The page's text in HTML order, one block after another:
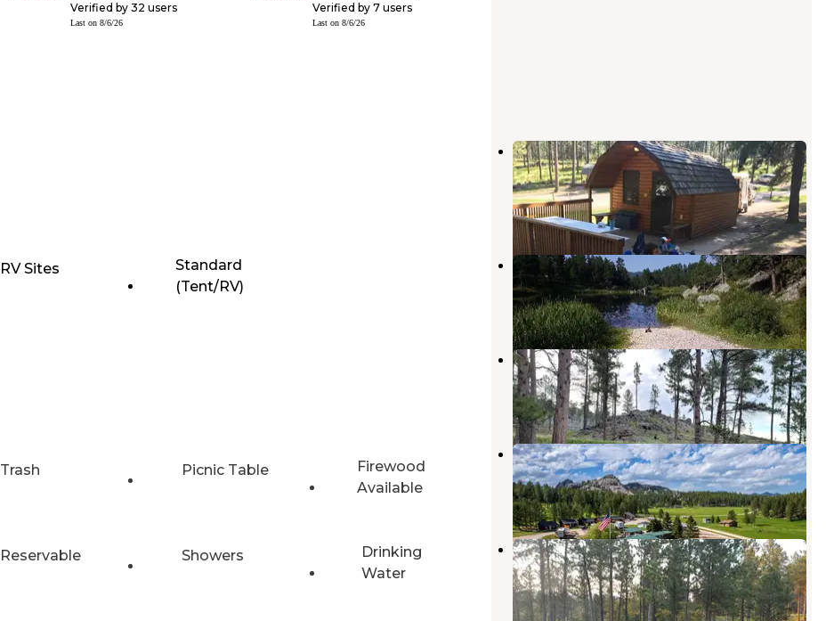
Verified by 32 users
Last on 8/6/26
Verified by 7 users
Last on 8/6/26
RV Sites
Standard
(Tent/RV)
Trash Picnic Table
Firewood
Available
Reservable Showers
Drinking
Water
Stockade South Campground —
Custer State Park
Custer,South Dakota
18 Reviews
64 Photos
Bismarck Lake Campground
Custer
South Dakota
20 Reviews
115 Photos
Custers Gulch RV Park
Custer,South Dakota
7 Reviews
15 Photos
Gold Valley Camp
Custer,South Dakota
1 Review
14 Photos
Camp Bob Marshall Dispersed
Custer,South Dakota
3 Reviews
4 Photos